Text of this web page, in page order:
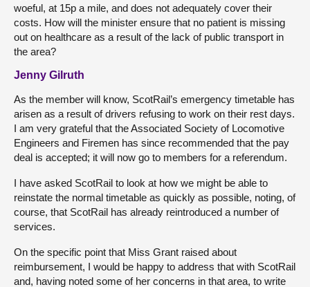
woeful, at 15p a mile, and does not adequately cover their
costs. How will the minister ensure that no patient is missing
out on healthcare as a result of the lack of public transport in
the area?
Jenny Gilruth
As the member will know, ScotRail’s emergency timetable has
arisen as a result of drivers refusing to work on their rest days.
I am very grateful that the Associated Society of Locomotive
Engineers and Firemen has since recommended that the pay
deal is accepted; it will now go to members for a referendum.
I have asked ScotRail to look at how we might be able to
reinstate the normal timetable as quickly as possible, noting, of
course, that ScotRail has already reintroduced a number of
services.
On the specific point that Miss Grant raised about
reimbursement, I would be happy to address that with ScotRail
and, having noted some of her concerns in that area, to write